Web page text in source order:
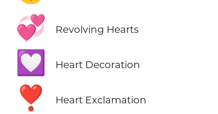
💞 Revolving Hearts
💟 Heart Decoration
❣️ Heart Exclamation